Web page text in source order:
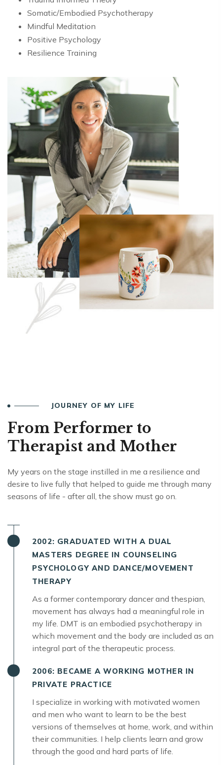
Somatic/Embodied Psychotherapy
Mindful Meditation
Positive Psychology
Resilience Training
JOURNEY OF MY LIFE
From Performer to
Therapist and Mother
My years on the stage instilled in me a resilience and
desire to live fully that helped to guide me through many
seasons of life - after all, the show must go on.
2002: GRADUATED WITH A DUAL
MASTERS DEGREE IN COUNSELING
PSYCHOLOGY AND DANCE/MOVEMENT
THERAPY
As a former contemporary dancer and thespian,
movement has always had a meaningful role in
my life. DMT is an embodied psychotherapy in
which movement and the body are included as an
integral part of the therapeutic process.
2006: BECAME A WORKING MOTHER IN
PRIVATE PRACTICE
I specialize in working with motivated women
and men who want to learn to be the best
versions of themselves at home, work, and within
their communities. I help clients learn and grow
through the good and hard parts of life.